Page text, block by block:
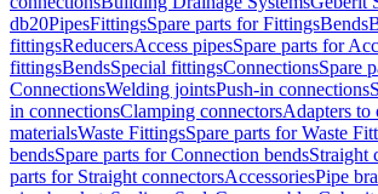
db20PipesFittingsSpare parts for FittingsBends
fittingsReducersAccess pipesSpare parts for
fittingsBendsSpecial fittingsConnectionsSpare
ConnectionsWelding jointsPush-in connections
in connectionsClamping connectorsAdapters to
materialsWaste FittingsSpare parts for Waste
bendsSpare parts for Connection bendsStraight
parts for Straight connectorsAccessoriesPipe